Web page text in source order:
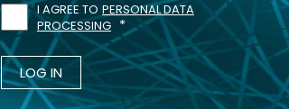
I AGREE TO PERSONAL DATA
PROCESSING